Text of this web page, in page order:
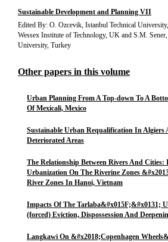
Sustainable Development and Planning VII
Edited By: O. Ozcevik, Istanbul Technical
Wessex Institute of Technology, UK and S.M.
University, Turkey
Other papers in this volume
Urban Planning From A Top-down To A
Of Mexicali, Mexico
Sustainable Urban Requalification In Algiers
Deteriorated Areas
The Relationship Between Rivers And Cities:
Urbanization On The Riverine Zones
River Zones In Hanoi, Vietnam
Impacts Of The Tarlaba&#x015F;&#x0131;
(forced) Eviction, Dispossession And
Langkawi On &#x2018;Copenhagen